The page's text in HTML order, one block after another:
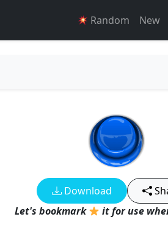
Random New
Download
Let's bookmark
it for use